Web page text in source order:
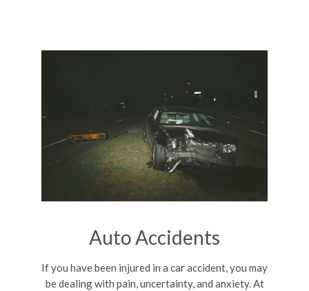
Auto Accidents
If you have been injured in a car accident, you may
be dealing with pain, uncertainty, and anxiety. At